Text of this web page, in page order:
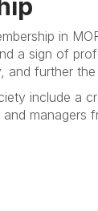
in
a sign of
and further the
include a
managers